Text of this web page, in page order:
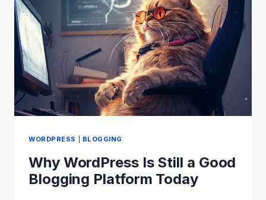
BUILDERS
(2024)
WORDPRESS BLOGGING
Why WordPress Is Still a Good
Blogging Platform Today